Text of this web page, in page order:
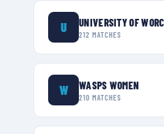
U 212 MATCHES
W WASPS WOMEN
210 MATCHES